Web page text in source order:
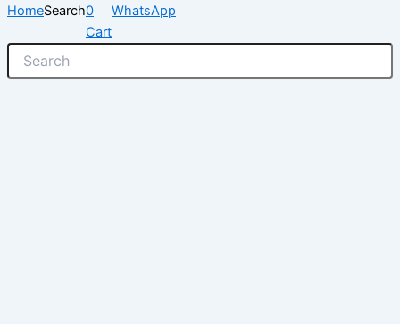
HomeSearch0
Cart
WhatsApp